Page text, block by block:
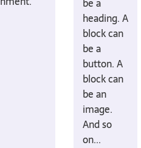
heading. A
block can
be a
button. A
block can
be an
image.
And so
on...